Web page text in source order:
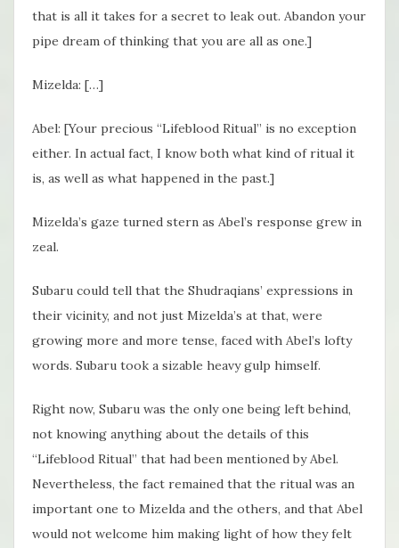
that is all it takes for a secret to leak out. Abandon your
pipe dream of thinking that you are all as one.]
Mizelda: […]
Abel: [Your precious “Lifeblood Ritual” is no exception
either. In actual fact, I know both what kind of ritual it
is, as well as what happened in the past.]
Mizelda’s gaze turned stern as Abel’s response grew in
zeal.
Subaru could tell that the Shudraqians’ expressions in
their vicinity, and not just Mizelda’s at that, were
growing more and more tense, faced with Abel’s lofty
words. Subaru took a sizable heavy gulp himself.
Right now, Subaru was the only one being left behind,
not knowing anything about the details of this
“Lifeblood Ritual” that had been mentioned by Abel.
Nevertheless, the fact remained that the ritual was an
important one to Mizelda and the others, and that Abel
would not welcome him making light of how they felt